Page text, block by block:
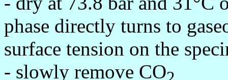
phase directly turns to
surface tension on the
- slowly remove CO